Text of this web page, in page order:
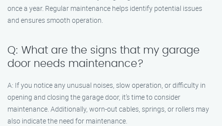
once a year. Regular maintenance helps identify potential issues
and ensures smooth operation.
Q: What are the signs that my garage
door needs maintenance?
A: If you notice any unusual noises, slow operation, or difficulty in
opening and closing the garage door, it’s time to consider
maintenance. Additionally, worn-out cables, springs, or rollers may
also indicate the need for maintenance.